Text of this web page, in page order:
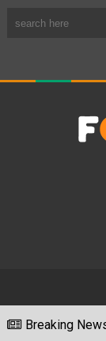
Breaking
Cafe